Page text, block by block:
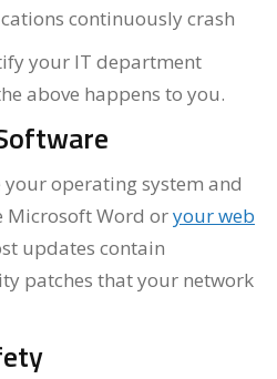
continuously crash
your IT department
above happens to you.
operating system and
Microsoft Word oryour web
updates contain
patches that your network